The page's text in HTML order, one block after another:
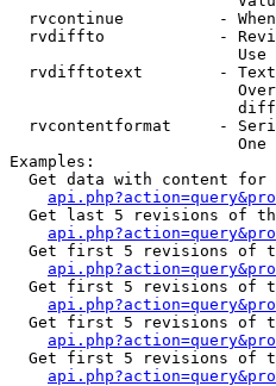
rvcontinue          -
rvdiffto            -
Use
rvdifftotext        -
rvcontentformat     -
One
Examples:
Get data with content for
Get last 5 revisions of
Get first 5 revisions of
Get first 5 revisions of
Get first 5 revisions of
Get first 5 revisions of